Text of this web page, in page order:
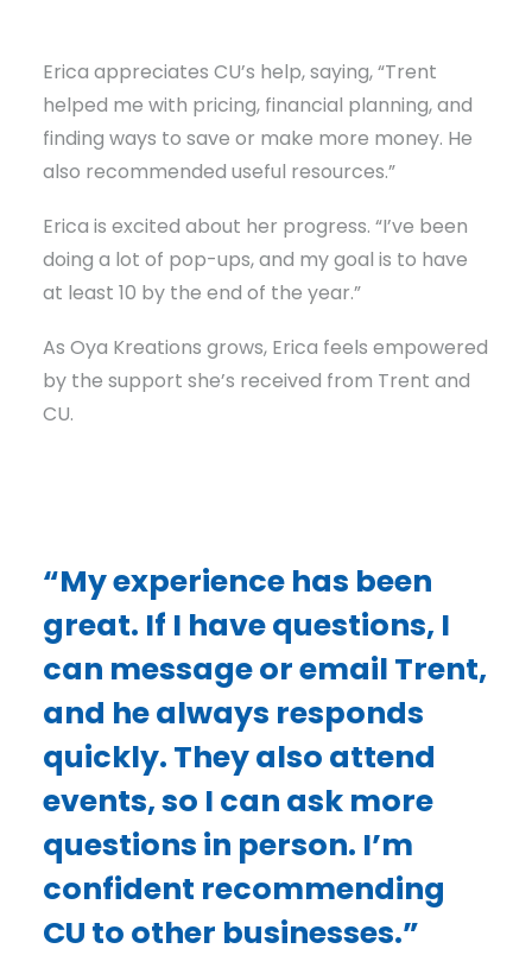
Erica appreciates CU’s help, saying, “Trent
helped me with pricing, financial planning, and
finding ways to save or make more money. He
also recommended useful resources.”
Erica is excited about her progress. “I’ve been
doing a lot of pop-ups, and my goal is to have
at least 10 by the end of the year.”
As Oya Kreations grows, Erica feels empowered
by the support she’s received from Trent and
CU.
“My experience has been
great. If I have questions, I
can message or email Trent,
and he always responds
quickly. They also attend
events, so I can ask more
questions in person. I’m
confident recommending
CU to other businesses.”